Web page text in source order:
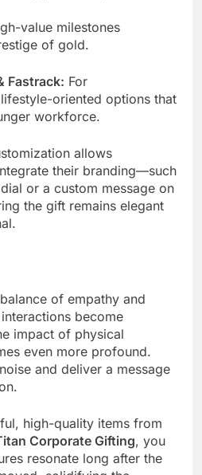
value milestones
of gold.
Fastrack: For
oriented options that
workforce.
allows
their branding—such
or a custom message on
the gift remains elegant
of empathy and
become
impact of physical
even more profound.
and deliver a message
high-quality items from
Corporate Gifting, you
resonate long after the